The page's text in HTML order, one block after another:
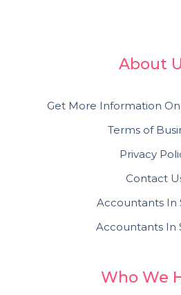
About
Get More Information
Terms of
Privacy
Contact
Accountants In
Accountants In
Who We